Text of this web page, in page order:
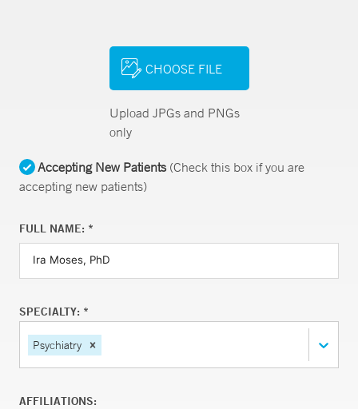
CHOOSE FILE
Upload JPGs and PNGs
only
Accepting New Patients(Check this box if you are
accepting new patients)
FULL NAME: *
SPECIALTY: *
Psychiatry
AFFILIATIONS: